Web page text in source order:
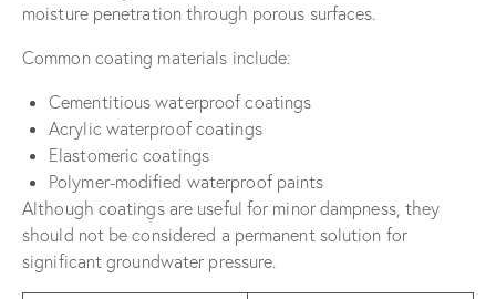
moisture penetration through porous surfaces.
Common coating materials include:
Cementitious waterproof coatings
Acrylic waterproof coatings
Elastomeric coatings
Polymer-modified waterproof paints
Although coatings are useful for minor dampness, they
should not be considered a permanent solution for
significant groundwater pressure.